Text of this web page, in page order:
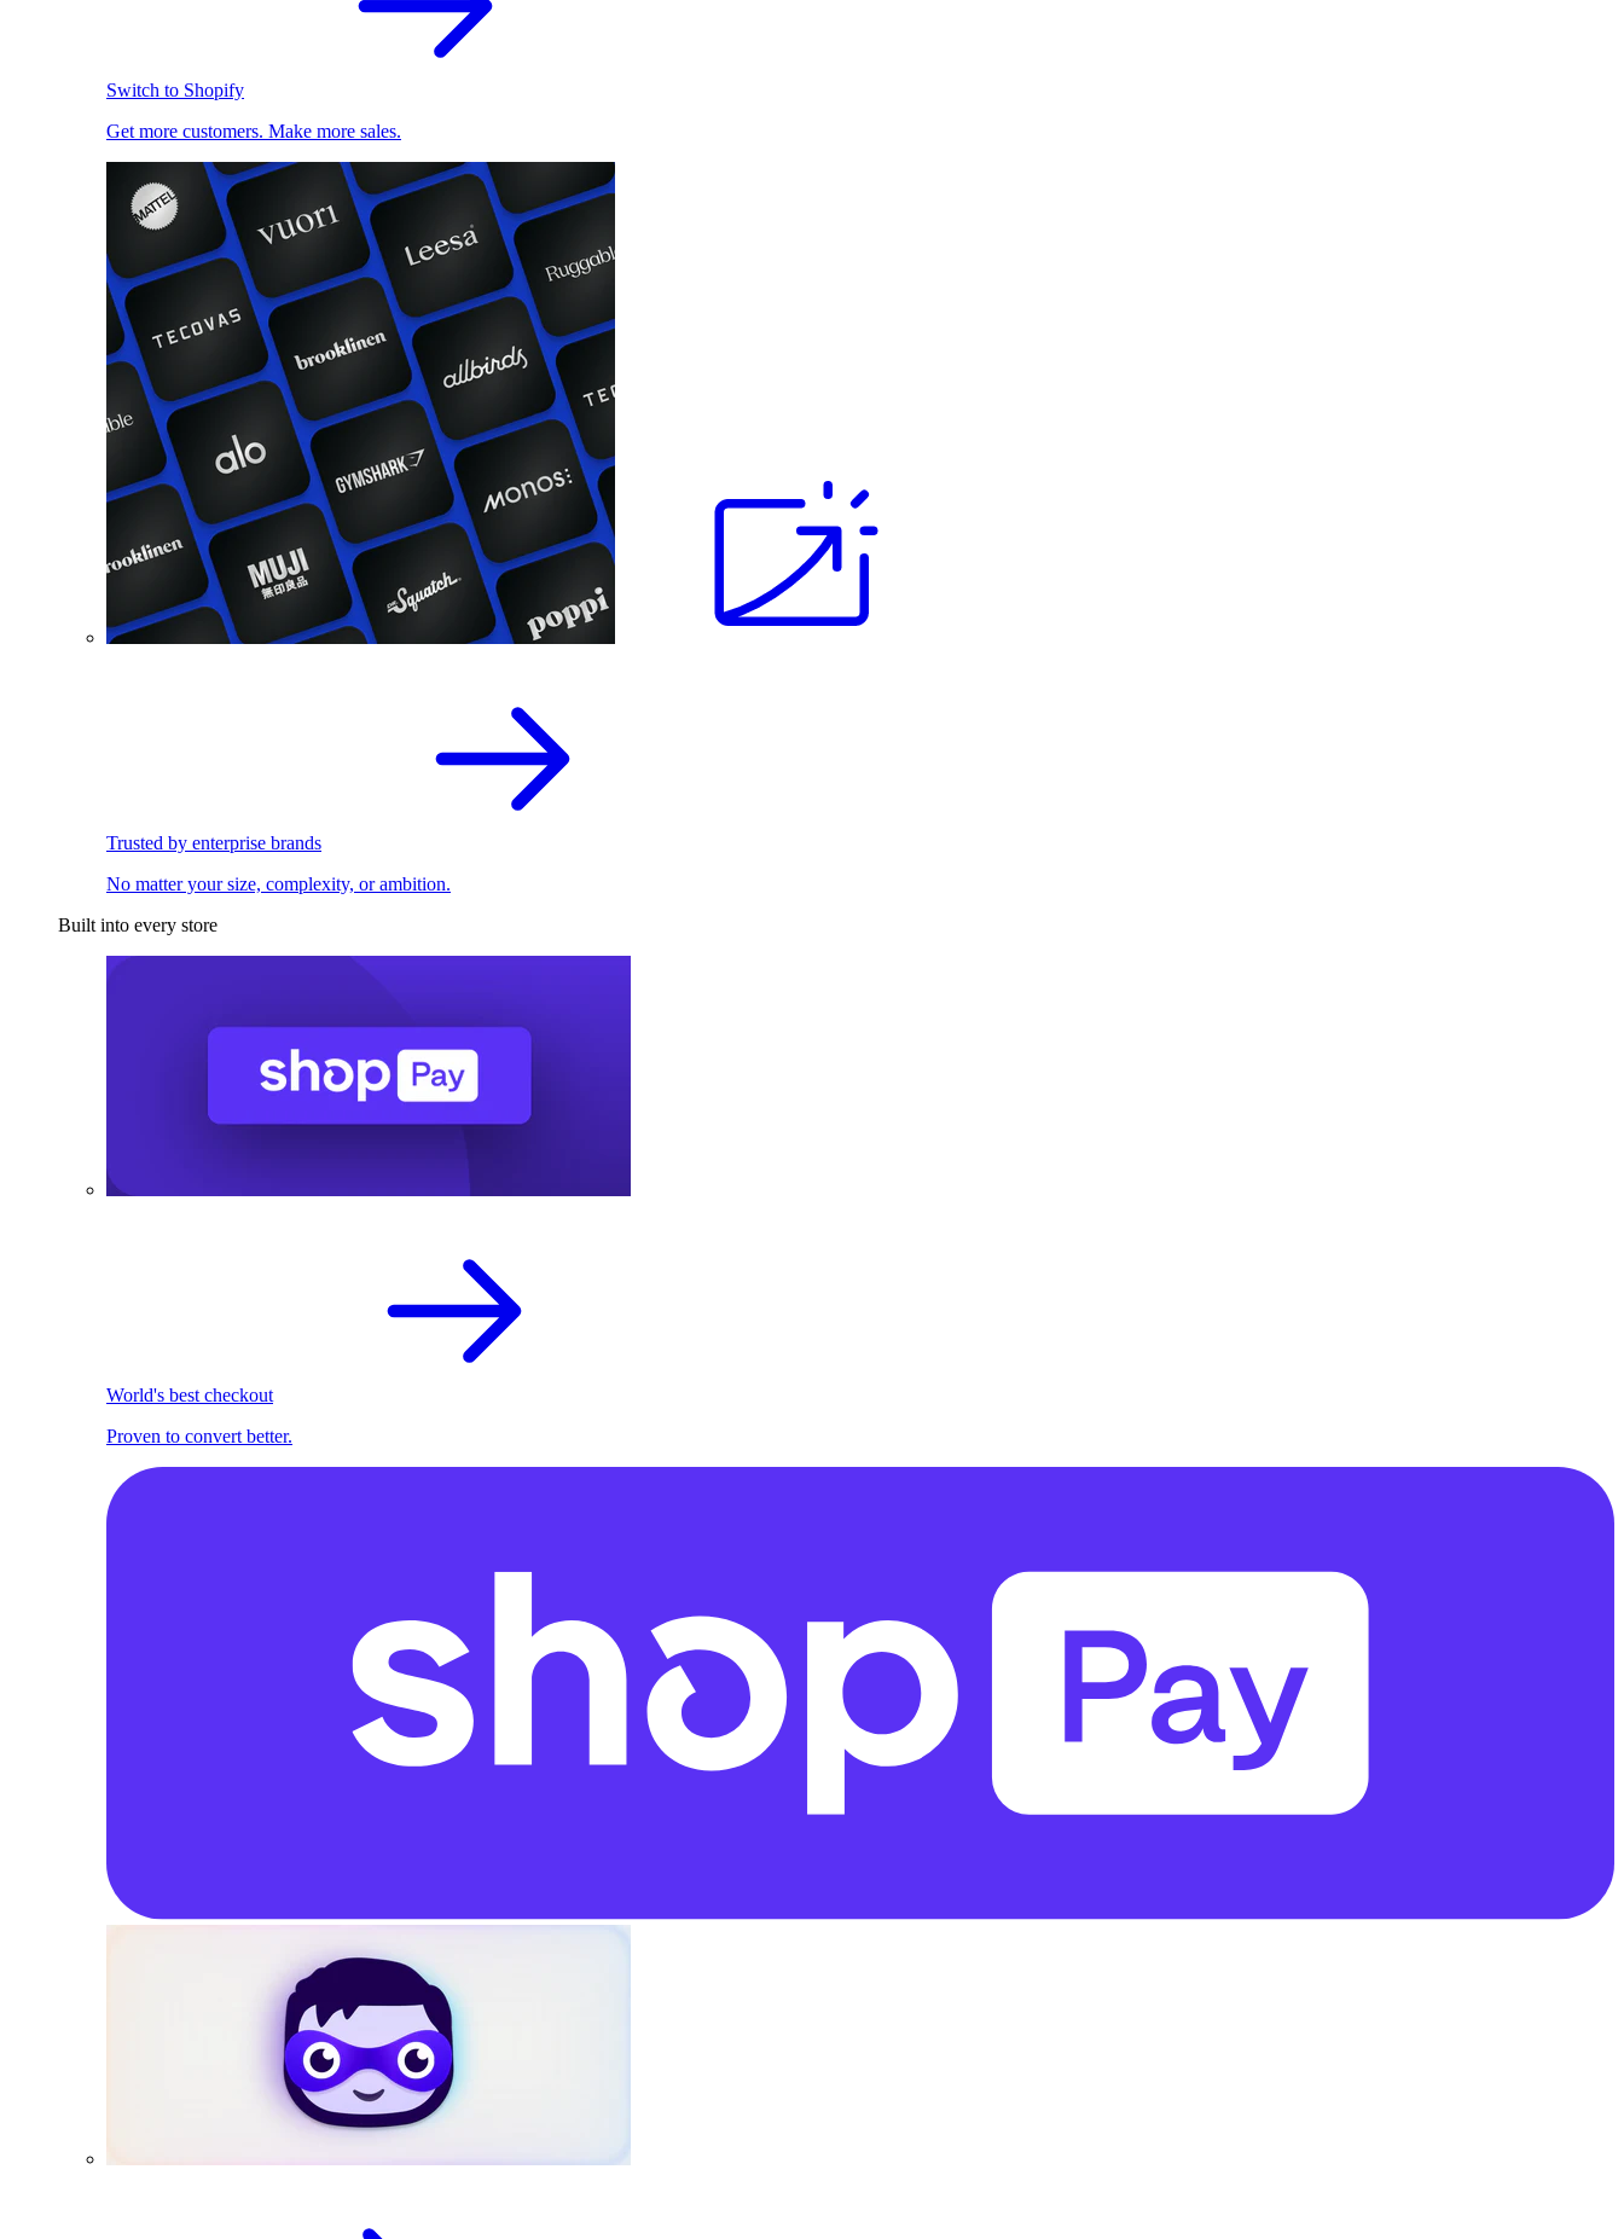
Switch to Shopify
Get more customers. Make more sales.
Trusted by enterprise brands
No matter your size, complexity, or ambition.
Built into every store
World's best checkout
Proven to convert better.